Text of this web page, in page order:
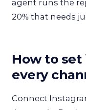
agent runs the
20% that needs
How to set
every
Connect